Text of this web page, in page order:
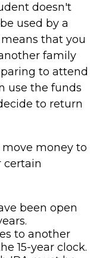
doesn't
used by a
that you
family
to attend
use the funds
to return
money to
certain
been open
to another
15-year clock.